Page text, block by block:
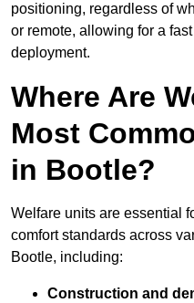
positioning, regardless of
or remote, allowing for a
deployment.
Where Are
Most
in Bootle?
Welfare units are essential
comfort standards across
Bootle, including:
Construction and